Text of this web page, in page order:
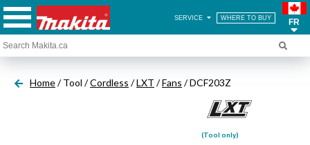
SERVICE WHERE TO BUY FR
Home/ Tool /Cordless /LXT /Fans / DCF203Z
(Tool only)